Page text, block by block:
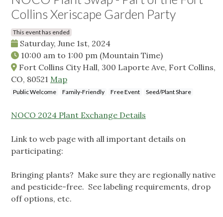
Collins Xeriscape Garden Party
This event has ended
Saturday, June 1st, 2024
10:00 am to 1:00 pm (Mountain Time)
Fort Collins City Hall, 300 Laporte Ave, Fort Collins,
CO, 80521 Map
Public Welcome Family-Friendly Free Event Seed/Plant Share
NOCO 2024 Plant Exchange Details
Link to web page with all important details on
participating:
Bringing plants? Make sure they are regionally native
and pesticide-free. See labeling requirements, drop
off options, etc.